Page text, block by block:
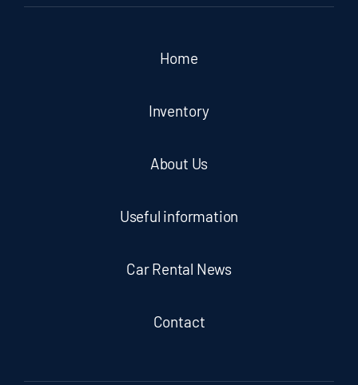
Home
Inventory
About Us
Useful information
Car Rental News
Contact